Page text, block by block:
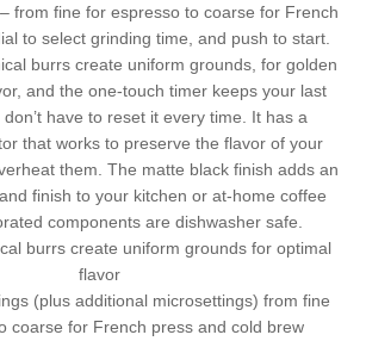
from fine for espresso to coarse for French
to select grinding time, and push to start.
burrs create uniform grounds, for golden
and the one-touch timer keeps your last
have to reset it every time. It has a
that works to preserve the flavor of your
them. The matte black finish adds an
finish to your kitchen or at-home coffee
components are dishwasher safe.
burrs create uniform grounds for optimal
flavor
(plus additional microsettings) from fine
coarse for French press and cold brew